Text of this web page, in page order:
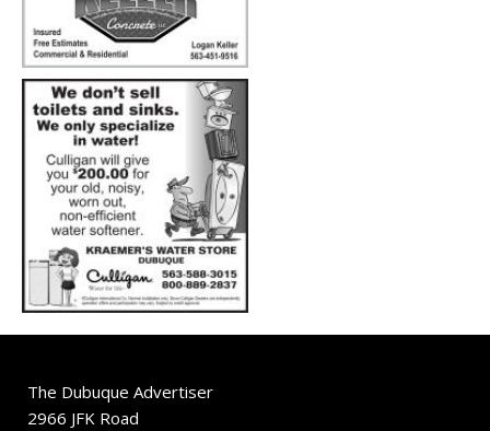
The Dubuque Advertiser
2966 JFK Road